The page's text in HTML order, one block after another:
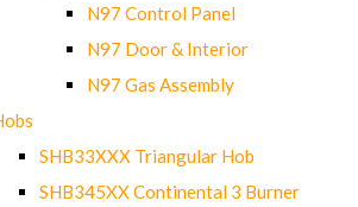
N97 Control Panel
N97 Door & Interior
N97 Gas Assembly
SHB33XXX Triangular Hob
SHB345XX Continental 3 Burner